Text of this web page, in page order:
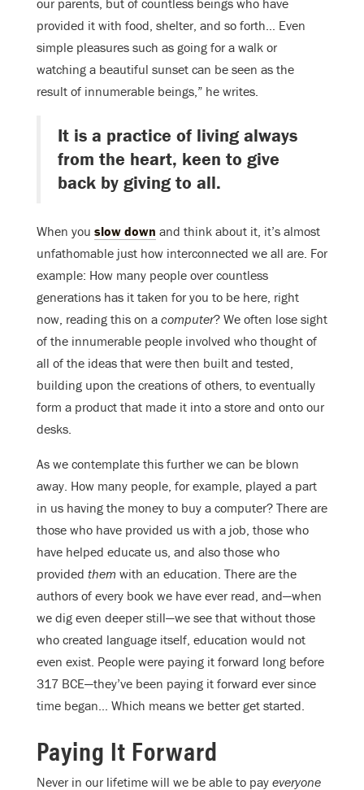
provided it with food, shelter, and so forth… Even
simple pleasures such as going for a walk or
watching a beautiful sunset can be seen as the
result of innumerable beings,” he writes.
It is a practice of living always
from the heart, keen to give
back by giving to all.
When you slow down and think about it, it’s almost
unfathomable just how interconnected we all are. For
example: How many people over countless
generations has it taken for you to be here, right
now, reading this on a computer? We often lose sight
of the innumerable people involved who thought of
all of the ideas that were then built and tested,
building upon the creations of others, to eventually
form a product that made it into a store and onto our
desks.
As we contemplate this further we can be blown
away. How many people, for example, played a part
in us having the money to buy a computer? There are
those who have provided us with a job, those who
have helped educate us, and also those who
provided them with an education. There are the
authors of every book we have ever read, and—when
we dig even deeper still—we see that without those
who created language itself, education would not
even exist. People were paying it forward long before
317 BCE—they’ve been paying it forward ever since
time began… Which means we better get started.
Paying It Forward
Never in our lifetime will we be able to pay everyone